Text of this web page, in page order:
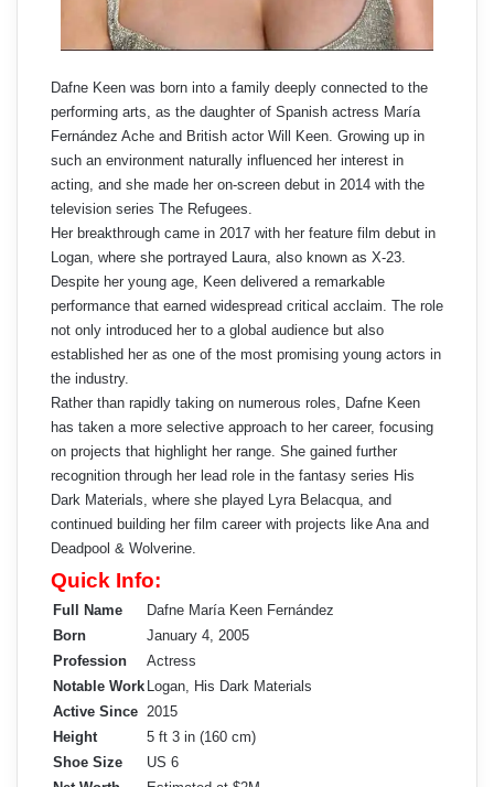
Dafne Keen was born into a family deeply connected to the
performing arts, as the daughter of Spanish actress María
Fernández Ache and British actor Will Keen. Growing up in
such an environment naturally influenced her interest in
acting, and she made her on-screen debut in 2014 with the
television series The Refugees.
Her breakthrough came in 2017 with her feature film debut in
Logan, where she portrayed Laura, also known as X-23.
Despite her young age, Keen delivered a remarkable
performance that earned widespread critical acclaim. The role
not only introduced her to a global audience but also
established her as one of the most promising young actors in
the industry.
Rather than rapidly taking on numerous roles, Dafne Keen
has taken a more selective approach to her career, focusing
on projects that highlight her range. She gained further
recognition through her lead role in the fantasy series His
Dark Materials, where she played Lyra Belacqua, and
continued building her film career with projects like Ana and
Deadpool & Wolverine.
Quick Info:
Full Name
Dafne María Keen Fernández
Born
January 4, 2005
Profession
Actress
Notable Work Logan, His Dark Materials
Active Since 2015
Height
5 ft 3 in (160 cm)
Shoe Size
US 6